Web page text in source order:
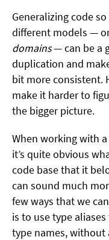
Generalizing code
different models —
domains— can be a
duplication and
bit more consistent.
make it harder to
the bigger picture.
When working with
it’s quite obvious
code base that it
can sound much
few ways that we
is to use type
type names,